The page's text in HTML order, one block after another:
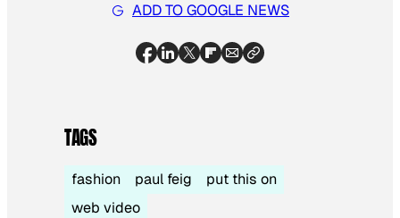
ADD TO GOOGLE NEWS
TAGS
fashion paul feig
put this on
web video